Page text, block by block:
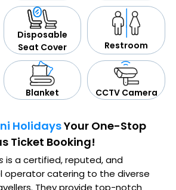
Disposable
Seat Cover
Restroom
Blanket CCTV Camera
HolidaysYour One-Stop
Ticket Booking!
is a certified, reputed, and
operator catering to the diverse
They provide top-notch